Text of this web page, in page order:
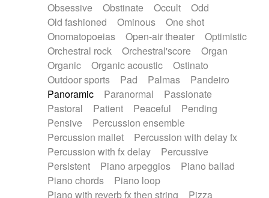
Obsessive
Obstinate Occult
Odd
Old fashioned
Ominous
One shot
Onomatopoeias
Open-air theater
Optimistic
Orchestral rock
Orchestral'score
Organ
Organic
Organic acoustic
Ostinato
Outdoor sports
Pad Palmas
Pandeiro
Panoramic
Paranormal
Passionate
Pastoral
Patient Peaceful
Pending
Pensive
Percussion ensemble
Percussion mallet
Percussion with delay fx
Percussion with fx delay
Percussive
Persistent
Piano arpeggios
Piano ballad
Piano chords
Piano loop
Piano with reverb fx then string
Pizza